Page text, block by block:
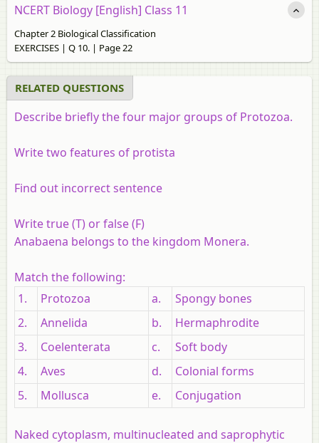
NCERT Biology [English] Class 11
Chapter 2 Biological Classification
EXERCISES | Q 10. | Page 22
RELATED QUESTIONS
Describe briefly the four major groups of Protozoa.
Write two features of protista
Find out incorrect sentence
Write true (T) or false (F)
Anabaena belongs to the kingdom Monera.
Match the following:
1.
Protozoa a.
Spongy bones
2.
Annelida b.
Hermaphrodite
3.
Coelenterata c.
Soft body
4.
Aves d.
Colonial forms
5.
Mollusca e. Conjugation
Naked cytoplasm, multinucleated and saprophytic